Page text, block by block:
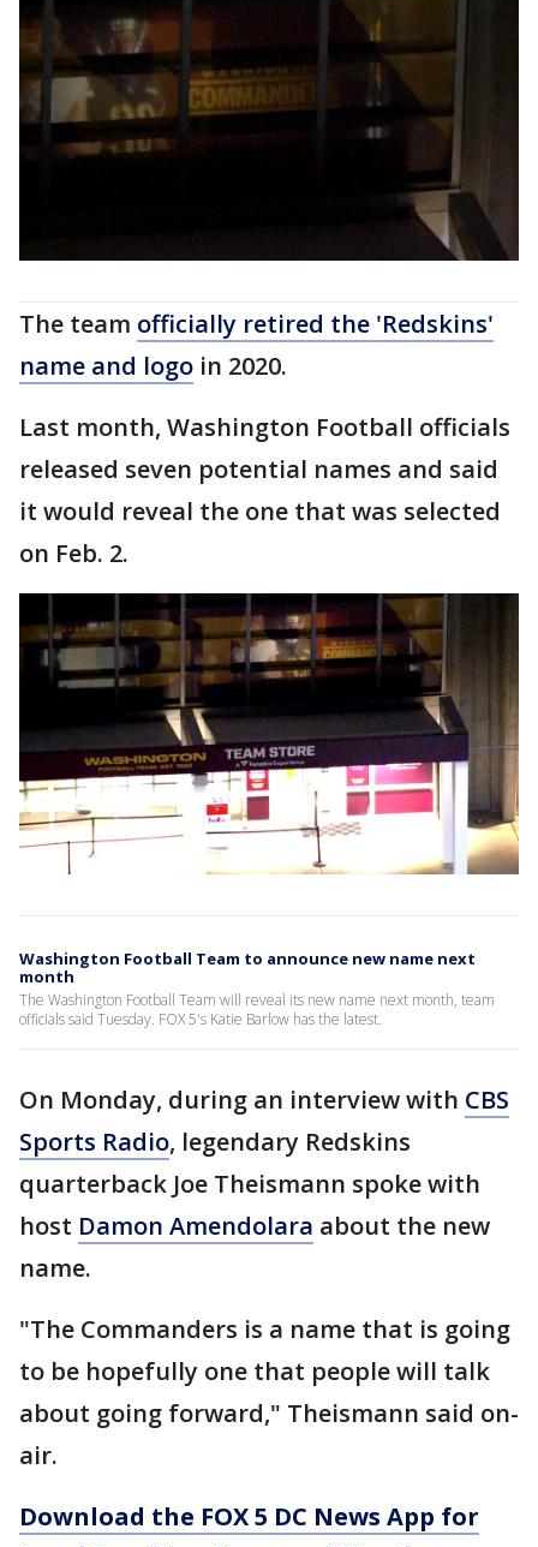
The team officially retired the 'Redskins'
name and logo in 2020.
Last month, Washington Football officials
released seven potential names and said
it would reveal the one that was selected
on Feb. 2.
Washington Football Team to announce new name next
month
The Washington Football Team will reveal its new name next month, team
officials said Tuesday. FOX 5's Katie Barlow has the latest.
On Monday, during an interview with CBS
Sports Radio, legendary Redskins
quarterback Joe Theismann spoke with
host Damon Amendolara about the new
name.
"The Commanders is a name that is going
to be hopefully one that people will talk
about going forward," Theismann said on-
air.
Download the FOX 5 DC News App for